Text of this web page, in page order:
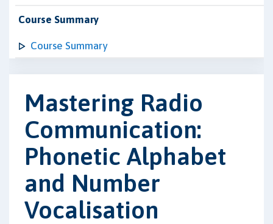
Course Summary
Course Summary
Mastering Radio
Communication:
Phonetic Alphabet
and Number
Vocalisation